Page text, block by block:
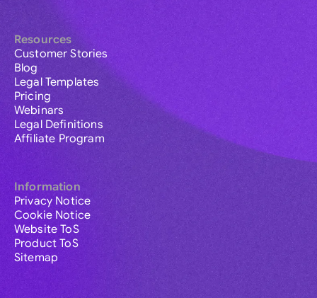
Resources
Customer Stories
Blog
Legal Templates
Pricing
Webinars
Legal Definitions
Affiliate Program
Information
Privacy Notice
Cookie Notice
Website ToS
Product ToS
Sitemap